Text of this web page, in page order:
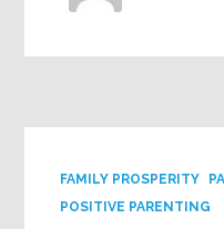
FAMILY PROSPERITY
POSITIVE PARENTING